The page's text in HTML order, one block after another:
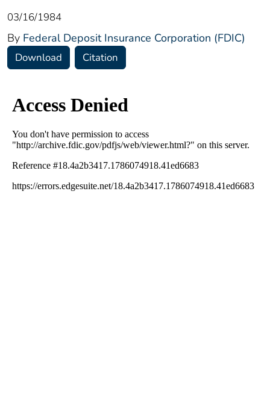
03/16/1984
By Federal Deposit Insurance Corporation (FDIC)
Download Citation